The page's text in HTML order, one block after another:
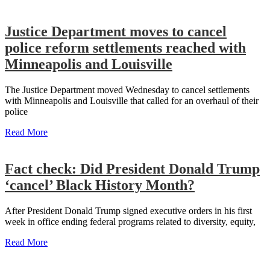
Justice Department moves to cancel
police reform settlements reached with
Minneapolis and Louisville
The Justice Department moved Wednesday to cancel settlements
with Minneapolis and Louisville that called for an overhaul of their
police
Read More
Fact check: Did President Donald Trump
‘cancel’ Black History Month?
After President Donald Trump signed executive orders in his first
week in office ending federal programs related to diversity, equity,
Read More